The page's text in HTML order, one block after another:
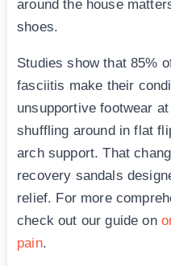
around the house
shoes.
Studies show that 85%
fasciitis make their
unsupportive footwear
shuffling around in flat
arch support. That
recovery sandals
relief. For more
check out our guide on
pain.